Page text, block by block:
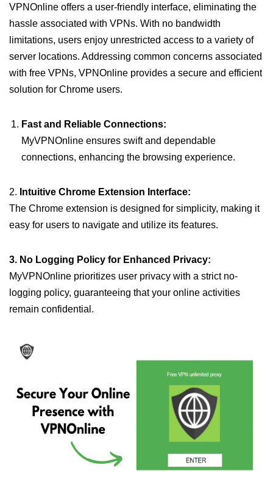
VPNOnline offers a user-friendly interface, eliminating the
hassle associated with VPNs. With no bandwidth
limitations, users enjoy unrestricted access to a variety of
server locations. Addressing common concerns associated
with free VPNs, VPNOnline provides a secure and efficient
solution for Chrome users.
Fast and Reliable Connections:
MyVPNOnline ensures swift and dependable
connections, enhancing the browsing experience.
2. Intuitive Chrome Extension Interface:
The Chrome extension is designed for simplicity, making it
easy for users to navigate and utilize its features.
3. No Logging Policy for Enhanced Privacy:
MyVPNOnline prioritizes user privacy with a strict no-
logging policy, guaranteeing that your online activities
remain confidential.